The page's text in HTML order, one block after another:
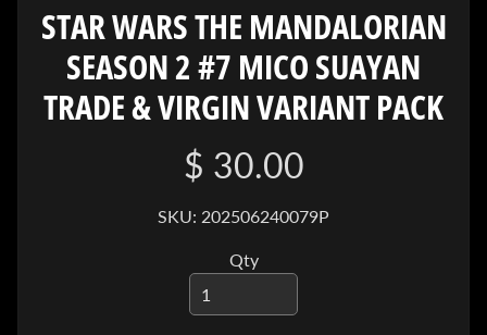
O
N
STAR WARS THE MANDALORIAN
SEASON 2 #7 MICO SUAYAN
TRADE & VIRGIN VARIANT PACK
$ 30.00
SKU: 202506240079P
Qty